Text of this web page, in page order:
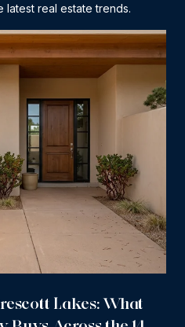
latest real estate trends.
Lakes: What